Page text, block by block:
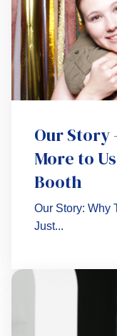
Our Story
More to
Booth
Our Story: Why
Just...